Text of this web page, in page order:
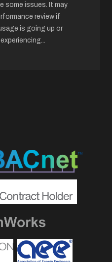
some issues. It may
review if
is going up or